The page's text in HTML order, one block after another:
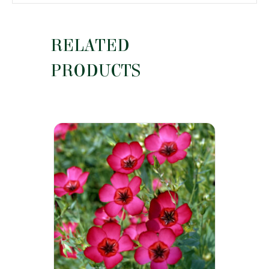
RELATED
PRODUCTS